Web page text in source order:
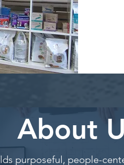
About
purposeful, people-